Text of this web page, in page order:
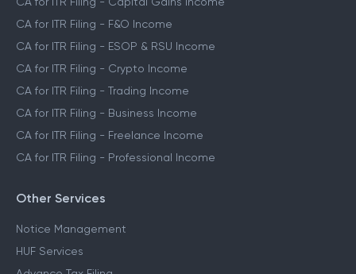
CA for ITR Filing - Salaried Income
CA for ITR Filing - Capital Gains Income
CA for ITR Filing - F&O Income
CA for ITR Filing - ESOP & RSU Income
CA for ITR Filing - Crypto Income
CA for ITR Filing - Trading Income
CA for ITR Filing - Business Income
CA for ITR Filing - Professional Income
Other Services
Notice Management